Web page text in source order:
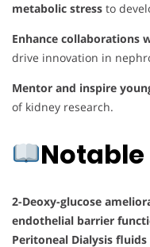
metabolic stress to
Enhance collaborations
drive innovation in
Mentor and inspire
of kidney research.
2-Deoxy-glucose
endothelial barrier
Peritoneal Dialysis